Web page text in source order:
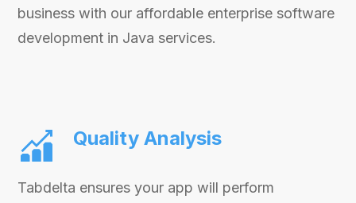
business with our affordable enterprise software
development in Java services.
Quality Analysis
Tabdelta ensures your app will perform